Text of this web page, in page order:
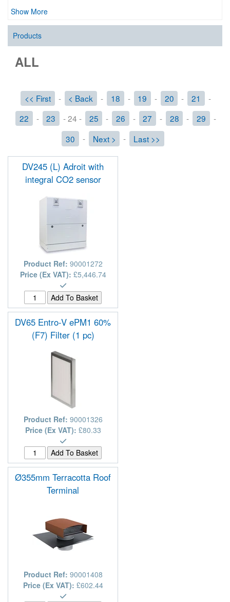
Show More
Products
ALL
<< First - < Back - 18 - 19 - 20 - 21
-
22
- 23 - 24 - 25 - 26 - 27 - 28 - 29
-
30
- Next > - Last >>
DV245 (L) Adroit with
integral CO2 sensor
Product Ref: 90001272
Price (Ex VAT): £5,446.74
DV65 Entro-V ePM1 60%
(F7) Filter (1 pc)
Product Ref: 90001326
Price (Ex VAT): £80.33
Ø355mm Terracotta Roof
Terminal
Product Ref: 90001408
Price (Ex VAT): £602.44